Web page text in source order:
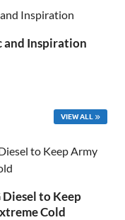
and Inspiration
VIEW ALL
to Keep
Cold